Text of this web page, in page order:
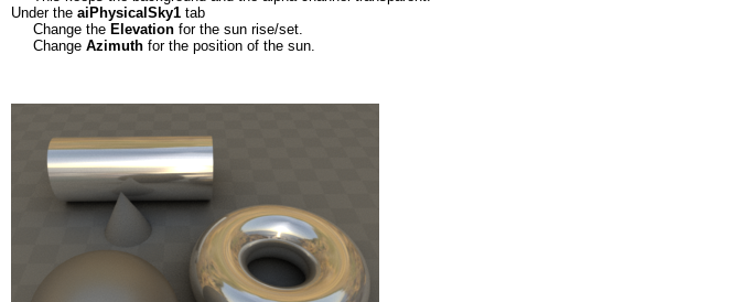
Under the aiPhysicalSky1 tab
Change the Elevation for the sun rise/set.
Change Azimuth for the position of the sun.